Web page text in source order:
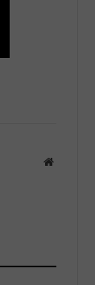
Website